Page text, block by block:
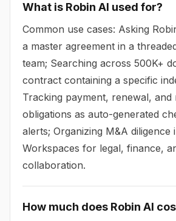
What is Robin AI used for?
Common use cases: Asking
a master agreement in a
team; Searching across 500K+
contract containing a specific
Tracking payment, renewal, and
obligations as auto-generated
alerts; Organizing M&A diligence
Workspaces for legal, finance,
collaboration.
How much does Robin AI